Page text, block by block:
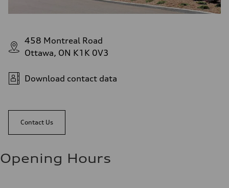
458 Montreal Road
Ottawa, ON K1K 0V3
Download contact data
Contact Us
Opening Hours